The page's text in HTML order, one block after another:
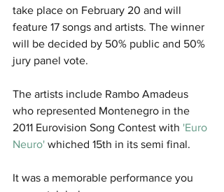
take place on February 20 and will
feature 17 songs and artists. The winner
will be decided by 50% public and 50%
jury panel vote.
The artists include Rambo Amadeus
who represented Montenegro in the
2011 Eurovision Song Contest with 'Euro
Neuro' whiched 15th in its semi final.
It was a memorable performance you